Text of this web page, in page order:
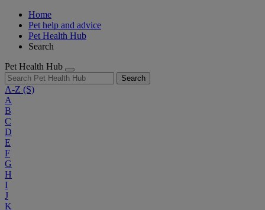
Home
Pet help and advice
Pet Health Hub
Search
Pet Health Hub
Search
A-Z (S)
A
B
C
D
E
F
G
H
I
J
K